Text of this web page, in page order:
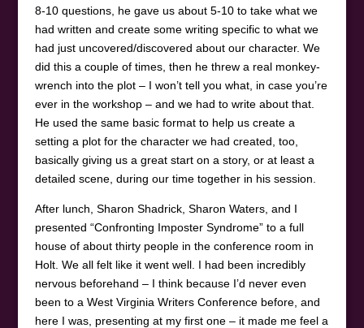
8-10 questions, he gave us about 5-10 to take what we
had written and create some writing specific to what we
had just uncovered/discovered about our character. We
did this a couple of times, then he threw a real monkey-
wrench into the plot – I won’t tell you what, in case you’re
ever in the workshop – and we had to write about that.
He used the same basic format to help us create a
setting a plot for the character we had created, too,
basically giving us a great start on a story, or at least a
detailed scene, during our time together in his session.
After lunch, Sharon Shadrick, Sharon Waters, and I
presented “Confronting Imposter Syndrome” to a full
house of about thirty people in the conference room in
Holt. We all felt like it went well. I had been incredibly
nervous beforehand – I think because I’d never even
been to a West Virginia Writers Conference before, and
here I was, presenting at my first one – it made me feel a